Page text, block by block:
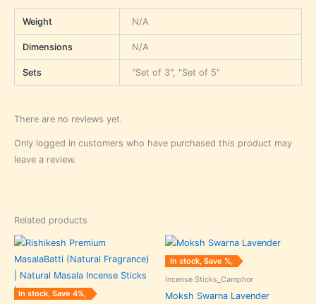
Weight N/A
Dimensions N/A
Sets "Set of 3", "Set of 5"
There are no reviews yet.
Only logged in customers who have purchased this product may
leave a review.
Related products
In stock, Save 4%,
Original
price
was:
Current
price
is:
In stock, Save %,
Incense Sticks_Camphor
Moksh Swarna Lavender